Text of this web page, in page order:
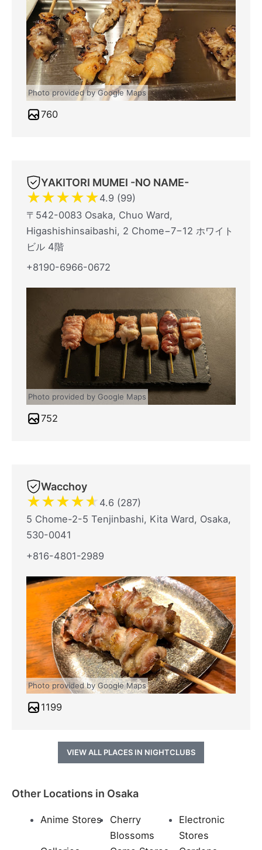
Photo provided by Google Maps
760
YAKITORI MUMEI -NO NAME-
★★★★★4.9 (99)
〒542-0083 Osaka, Chuo Ward,
Higashishinsaibashi, 2 Chome−7−12 ホワイト
ビル 4階
+8190-6966-0672
Photo provided by Google Maps
752
Wacchoy
★★★★★ 4.6 (287)
5 Chome-2-5 Tenjinbashi, Kita Ward, Osaka,
530-0041
+816-4801-2989
Photo provided by Google Maps
1199
VIEW ALL PLACES IN NIGHTCLUBS
Other Locations in Osaka
Anime Stores
Cherry
Blossoms
Electronic
Stores